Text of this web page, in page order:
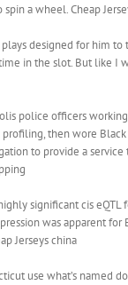
a wheel. Cheap
designed for him
in the slot. But like I
police officers
then wore
to provide a
significant cis
was apparent
Jerseys china
use what’s named